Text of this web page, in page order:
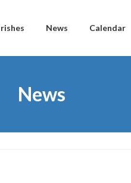
News Calendar
News